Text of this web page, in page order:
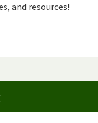
and resources!